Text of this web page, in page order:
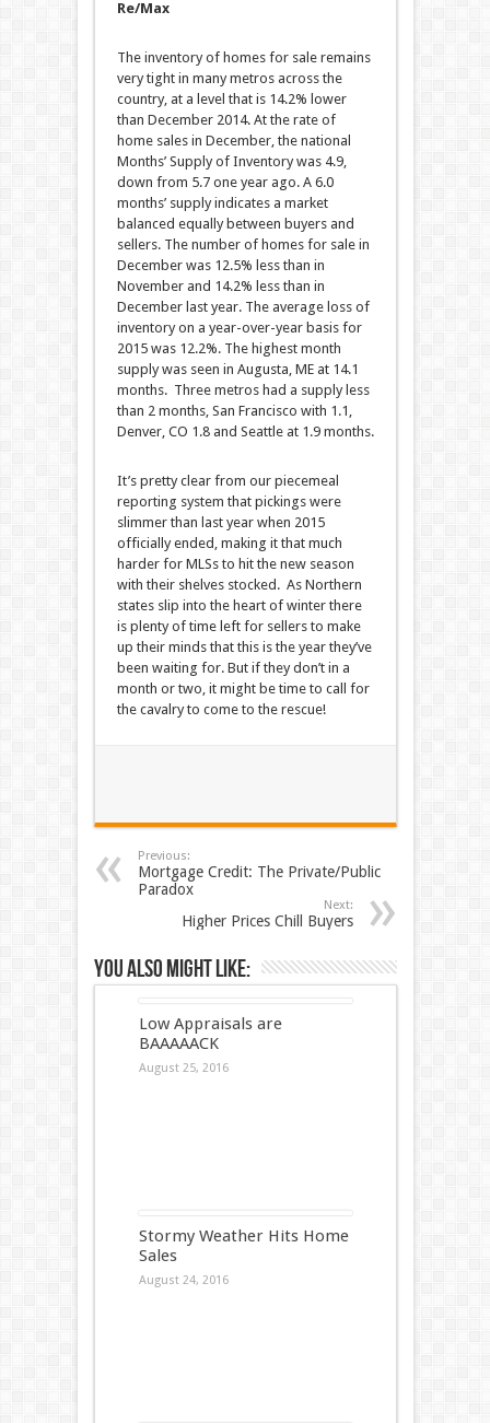
Re/Max
The inventory of homes for sale remains
very tight in many metros across the
country, at a level that is 14.2% lower
than December 2014. At the rate of
home sales in December, the national
Months’ Supply of Inventory was 4.9,
down from 5.7 one year ago. A 6.0
months’ supply indicates a market
balanced equally between buyers and
sellers. The number of homes for sale in
December was 12.5% less than in
November and 14.2% less than in
December last year. The average loss of
inventory on a year-over-year basis for
2015 was 12.2%. The highest month
supply was seen in Augusta, ME at 14.1
months. Three metros had a supply less
than 2 months, San Francisco with 1.1,
Denver, CO 1.8 and Seattle at 1.9 months.
It’s pretty clear from our piecemeal
reporting system that pickings were
slimmer than last year when 2015
officially ended, making it that much
harder for MLSs to hit the new season
with their shelves stocked. As Northern
states slip into the heart of winter there
is plenty of time left for sellers to make
up their minds that this is the year they’ve
been waiting for. But if they don’t in a
month or two, it might be time to call for
the cavalry to come to the rescue!
Previous:
Mortgage Credit: The Private/Public
Paradox
Next:
Higher Prices Chill Buyers
You also might like:
Low Appraisals are
BAAAAACK
August 25, 2016
Stormy Weather Hits Home
Sales
August 24, 2016